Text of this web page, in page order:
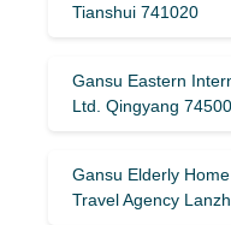
Tianshui 741020
Gansu Eastern
Ltd. Qingyang
Gansu Elderly
Travel Agency